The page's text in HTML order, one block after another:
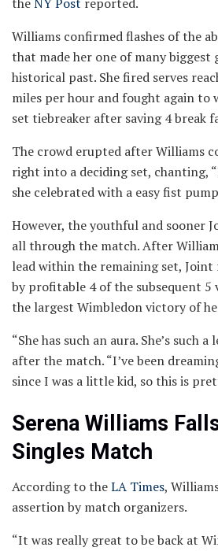
Williams confirmed flashes of the
that made her one of many biggest
historical past. She fired serves
miles per hour and fought again to
set tiebreaker after saving 4 break
The crowd erupted after Williams
right into a deciding set, chanting,
she celebrated with a easy fist
However, the youthful and sooner
all through the match. After
lead within the remaining set,
by profitable 4 of the subsequent 5
the largest Wimbledon victory of
“She has such an aura. She’s such
after the match. “I’ve been
since I was a little kid, so this is
Serena Williams
Singles Match
According to theLA Times,
assertion by match organizers.
“It was really great to be back at